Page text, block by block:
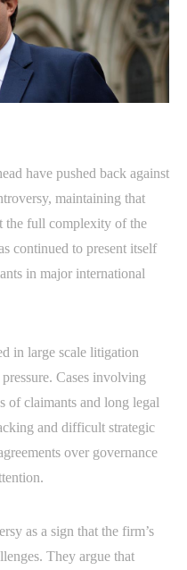
have pushed back against
maintaining that
the full complexity of the
continued to present itself
in major international
in large scale litigation
Cases involving
of claimants and long legal
and difficult strategic
over governance
as a sign that the firm’s
They argue that